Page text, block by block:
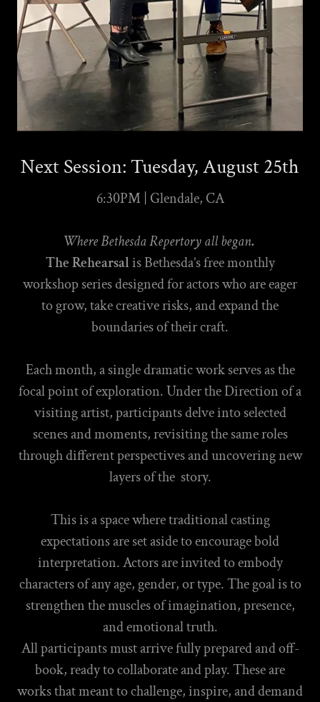
Next Session: Tuesday, August 25th
6:30PM | Glendale, CA
Where Bethesda Repertory all began.
The Rehearsalis Bethesda’s free monthly
workshop series designed for actors who are eager
to grow, take creative risks, and expand the
boundaries of their craft.
Each month, a single dramatic work serves as the
focal point of exploration. Under the Direction of a
visiting artist, participants delve into selected
scenes and moments, revisiting the same roles
through different perspectives and uncovering new
layers of the story.
This is a space where traditional casting
expectations are set aside to encourage bold
interpretation. Actors are invited to embody
characters of any age, gender, or type. The goal is to
strengthen the muscles of imagination, presence,
and emotional truth.
All participants must arrive fully prepared and off-
book, ready to collaborate and play. These are
works that meant to challenge, inspire, and demand